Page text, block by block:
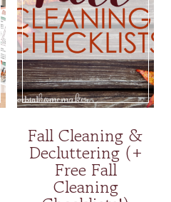
Fall Cleaning &
Decluttering (+
Free Fall
Cleaning